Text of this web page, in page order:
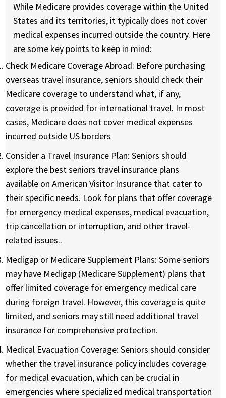
While Medicare provides coverage within the United
States and its territories, it typically does not cover
medical expenses incurred outside the country. Here
are some key points to keep in mind:
Check Medicare Coverage Abroad: Before purchasing
overseas travel insurance, seniors should check their
Medicare coverage to understand what, if any,
coverage is provided for international travel. In most
cases, Medicare does not cover medical expenses
incurred outside US borders
Consider a Travel Insurance Plan: Seniors should
explore the best seniors travel insurance plans
available on American Visitor Insurance that cater to
their specific needs. Look for plans that offer coverage
for emergency medical expenses, medical evacuation,
trip cancellation or interruption, and other travel-
related issues..
Medigap or Medicare Supplement Plans: Some seniors
may have Medigap (Medicare Supplement) plans that
offer limited coverage for emergency medical care
during foreign travel. However, this coverage is quite
limited, and seniors may still need additional travel
insurance for comprehensive protection.
Medical Evacuation Coverage: Seniors should consider
whether the travel insurance policy includes coverage
for medical evacuation, which can be crucial in
emergencies where specialized medical transportation